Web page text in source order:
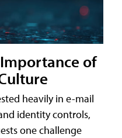
of
heavily in e-mail
identity controls,
one challenge